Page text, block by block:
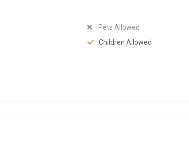
Pets Allowed
Children Allowed